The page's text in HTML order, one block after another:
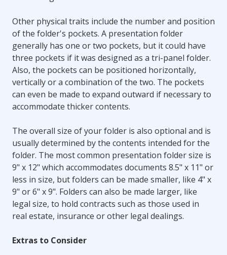
Other physical traits include the number and position
of the folder's pockets. A presentation folder
generally has one or two pockets, but it could have
three pockets if it was designed as a tri-panel folder.
Also, the pockets can be positioned horizontally,
vertically or a combination of the two. The pockets
can even be made to expand outward if necessary to
accommodate thicker contents.
The overall size of your folder is also optional and is
usually determined by the contents intended for the
folder. The most common presentation folder size is
9" x 12" which accommodates documents 8.5" x 11" or
less in size, but folders can be made smaller, like 4" x
9" or 6" x 9". Folders can also be made larger, like
legal size, to hold contracts such as those used in
real estate, insurance or other legal dealings.
Extras to Consider